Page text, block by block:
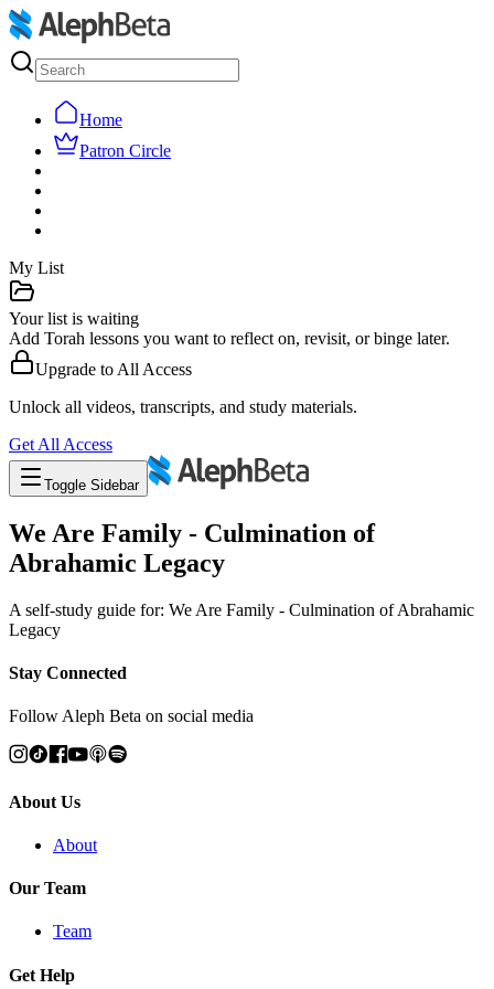
Home
Patron Circle
My List
Your list is waiting
Add Torah lessons you want to reflect on, revisit, or binge later.
Upgrade to All Access
Unlock all videos, transcripts, and study materials.
Get All Access
Toggle Sidebar
We Are Family - Culmination of
Abrahamic Legacy
A self-study guide for: We Are Family - Culmination of Abrahamic
Legacy
Stay Connected
Follow Aleph Beta on social media
About Us
About
Our Team
Team
Get Help